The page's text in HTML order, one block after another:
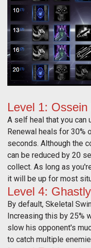
Level 1: Ossein
A self heal that you can
Renewal heals for 30%
seconds. Although the
can be reduced by 20
collect. As long as
it will be up for most
Level 4:
By default, Skeletal
Increasing this by 25%
slow his opponent's
to catch multiple